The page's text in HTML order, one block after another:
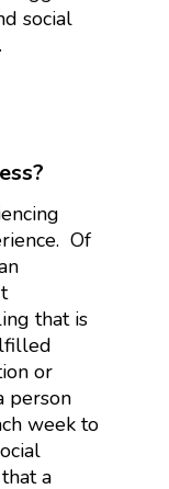
social
Of
that is
or
person
week to
a